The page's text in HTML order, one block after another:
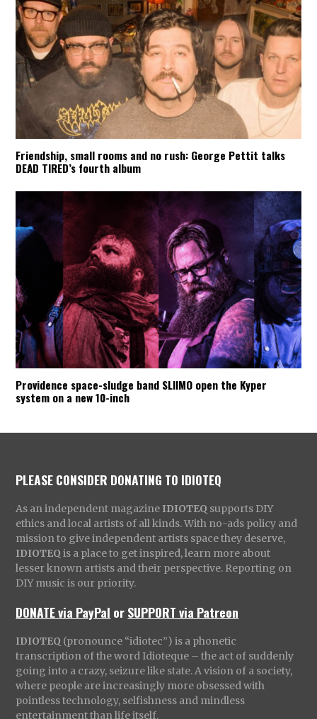
Friendship, small rooms and no rush: George Pettit talks
DEAD TIRED’s fourth album
Providence space-sludge band SLIIMO open the Kyper
system on a new 10-inch
PLEASE CONSIDER DONATING TO IDIOTEQ
As an independent magazine IDIOTEQ supports DIY
ethics and local artists of all kinds. With no-ads policy and
mission to give independent artists space they deserve,
IDIOTEQ is a place to get inspired, learn more about
lesser known artists and their perspective. Reporting on
DIY music is our priority.
DONATE via PayPal orSUPPORT via Patreon
IDIOTEQ (pronounce “idiotec”) is a phonetic
transcription of the word Idioteque – the act of suddenly
going into a crazy, seizure like state. A vision of a society,
where people are increasingly more obsessed with
pointless technology, selfishness and mindless
entertainment than life itself.